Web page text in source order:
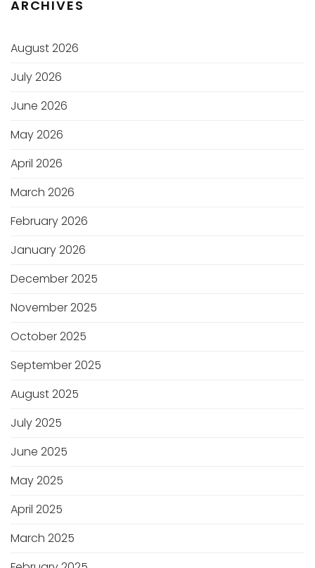
ARCHIVES
August 2026
July 2026
June 2026
May 2026
April 2026
March 2026
February 2026
January 2026
December 2025
November 2025
October 2025
September 2025
August 2025
July 2025
June 2025
May 2025
April 2025
March 2025